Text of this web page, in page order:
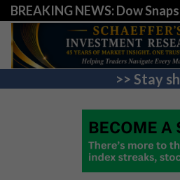
BREAKING NEWS: Dow
>> Stay